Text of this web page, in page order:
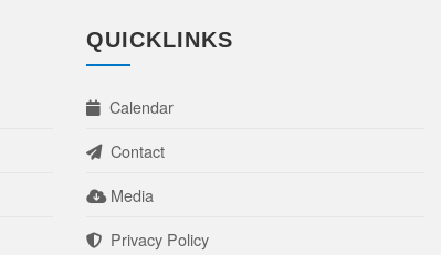
QUICKLINKS
Calendar
Contact
Media
Privacy Policy